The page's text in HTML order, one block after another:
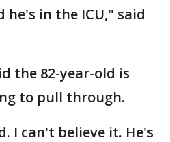
he's in the ICU," said
the 82-year-old is
to pull through.
I can't believe it. He's